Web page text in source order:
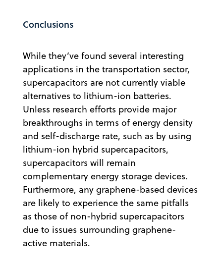
Conclusions
While they’ve found several interesting
applications in the transportation sector,
supercapacitors are not currently viable
alternatives to lithium-ion batteries.
Unless research efforts provide major
breakthroughs in terms of energy density
and self-discharge rate, such as by using
lithium-ion hybrid supercapacitors,
supercapacitors will remain
complementary energy storage devices.
Furthermore, any graphene-based devices
are likely to experience the same pitfalls
as those of non-hybrid supercapacitors
due to issues surrounding graphene-
active materials.